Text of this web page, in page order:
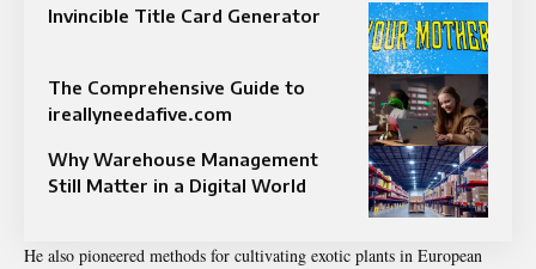
Invincible Title Card Generator
The Comprehensive Guide to
ireallyneedafive.com
Why Warehouse Management
Still Matter in a Digital World
He also pioneered methods for cultivating exotic plants in European